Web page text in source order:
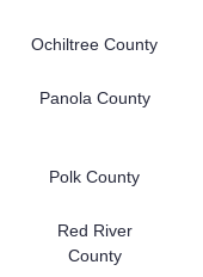
Ochiltree County
Panola County
Polk County
Red River
County